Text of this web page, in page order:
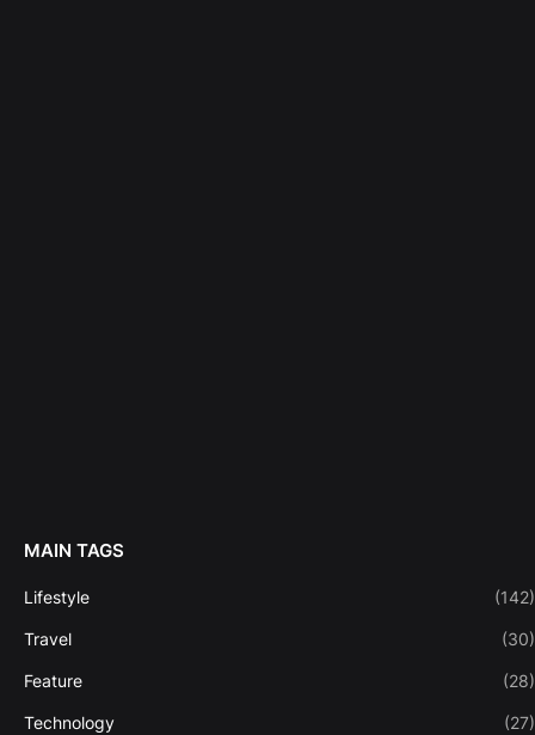
MAIN TAGS
Lifestyle (142)
Travel (30)
Feature (28)
Technology (27)